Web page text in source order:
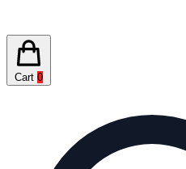
Cart 0